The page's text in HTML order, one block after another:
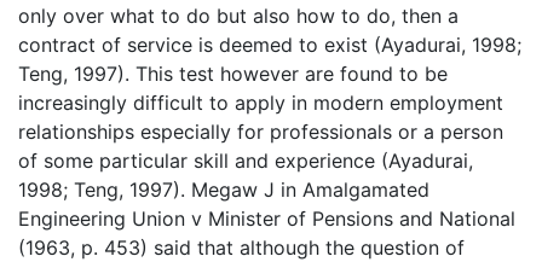
only over what to do but also how to do, then a
contract of service is deemed to exist (Ayadurai, 1998;
Teng, 1997). This test however are found to be
increasingly difficult to apply in modern employment
relationships especially for professionals or a person
of some particular skill and experience (Ayadurai,
1998; Teng, 1997). Megaw J in Amalgamated
Engineering Union v Minister of Pensions and National
(1963, p. 453) said that although the question of